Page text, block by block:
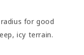
for good
icy terrain.